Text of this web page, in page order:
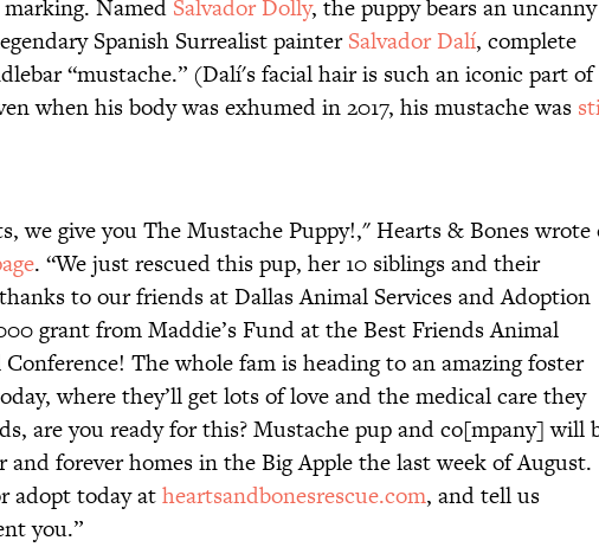
Named Salvador Dolly, the puppy bears an uncanny
Spanish Surrealist painterSalvador Dalí, complete
“mustache.” (Dalí's facial hair is such an iconic part of
when his body was exhumed in 2017, his mustache was
we give you The Mustache Puppy!," Hearts & Bones wrote
. “We just rescued this pup, her 10 siblings and their
to our friends at Dallas Animal Services and Adoption
grant from Maddie’s Fund at the Best Friends Animal
The whole fam is heading to an amazing foster
where they’ll get lots of love and the medical care they
are you ready for this? Mustache pup and co[mpany] will
and forever homes in the Big Apple the last week of August.
adopt today atheartsandbonesrescue.com, and tell us
you.”